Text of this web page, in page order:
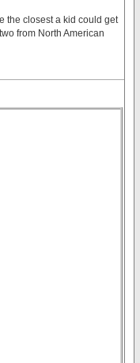
the closest a kid could get
from North American